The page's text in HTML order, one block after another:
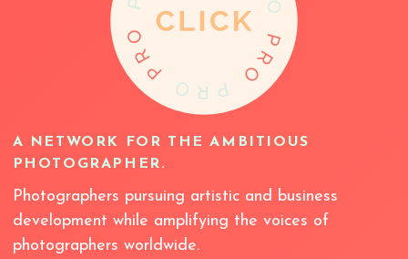
A NETWORK FOR THE AMBITIOUS
PHOTOGRAPHER.
Photographers pursuing artistic and business
development while amplifying the voices of
photographers worldwide.